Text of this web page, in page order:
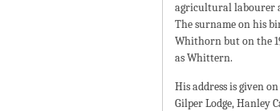
agricultural labourer
The surname on his
Whithorn but on the
as Whittern.
His address is given
Gilper Lodge, Hanley